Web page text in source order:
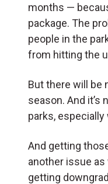
months —
package. The
people in the
from hitting the
But there will be
season. And it’s
parks,
And getting
another issue as
getting